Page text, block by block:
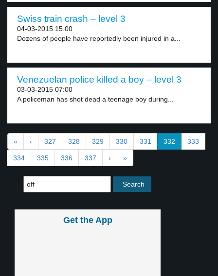
Swiss train crash – level 3
04-03-2015 15:00
Dozens of people have reportedly been injured in a...
Venezuelan police killed a boy – level 3
03-03-2015 07:00
A policeman has shot dead a teenage boy during...
« ‹ 327 328 329 330 331 332 333
334 335 336 337 › »
Get the App